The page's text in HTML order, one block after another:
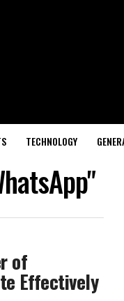
TECHNOLOGY
of
Effectively